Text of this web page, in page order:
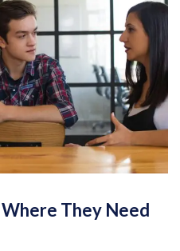
They Need